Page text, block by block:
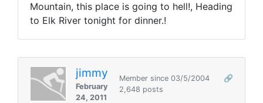
Mountain, this place is going to hell!, Heading
to Elk River tonight for dinner.!
jimmy
February
24, 2011
Member since 03/5/2004
🔗
2,648 posts